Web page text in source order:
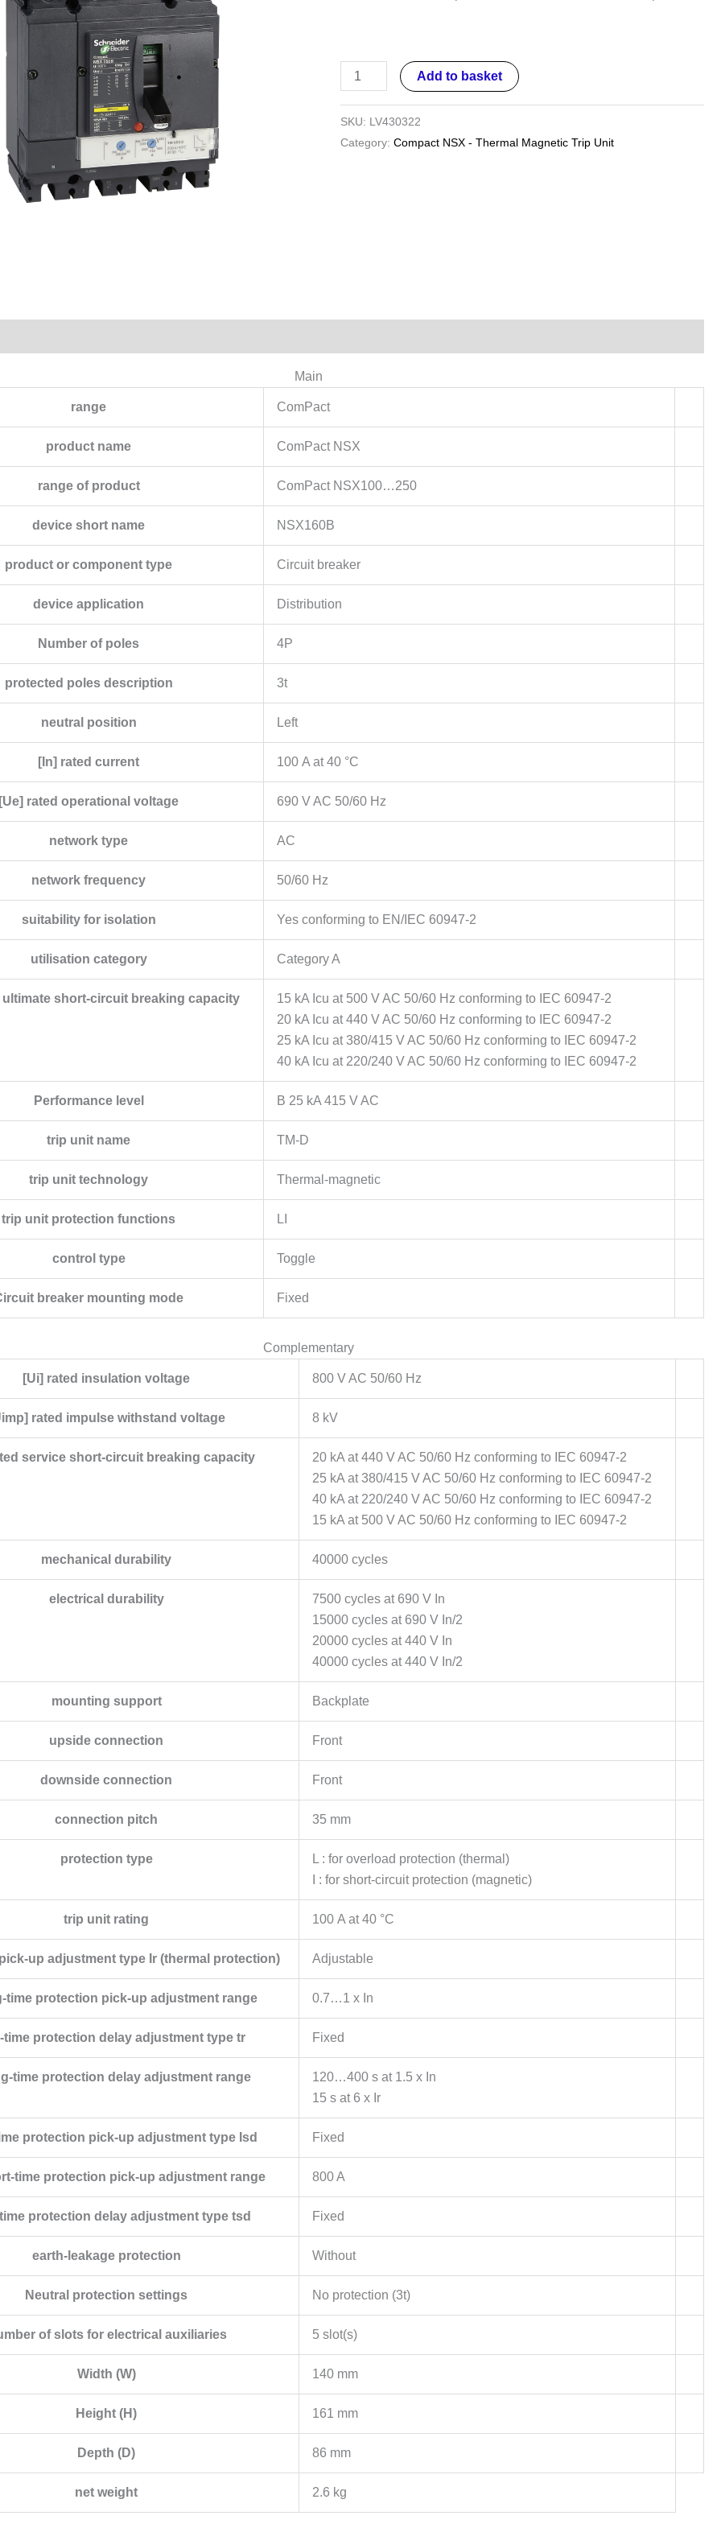
-
Add to basket
SKU: LV430322
Category:Compact NSX - Thermal Magnetic Trip Unit
Main
range ComPact
product name ComPact NSX
range of product ComPact NSX100…250
device short name NSX160B
product or component type Circuit breaker
device application Distribution
Number of poles 4P
protected poles description 3t
neutral position Left
[In] rated current 100 A at 40 °C
rated operational voltage 690 V AC 50/60 Hz
network type AC
network frequency 50/60 Hz
suitability for isolation Yes conforming to EN/IEC 60947-2
utilisation category Category A
short-circuit breaking capacity
15 kA Icu at 500 V AC 50/60 Hz conforming to IEC 60947-2
20 kA Icu at 440 V AC 50/60 Hz conforming to IEC 60947-2
25 kA Icu at 380/415 V AC 50/60 Hz conforming to IEC 60947-2
40 kA Icu at 220/240 V AC 50/60 Hz conforming to IEC 60947-2
Performance level B 25 kA 415 V AC
trip unit name TM-D
trip unit technology Thermal-magnetic
trip unit protection functions LI
control type Toggle
breaker mounting mode Fixed
Complementary
[Ui] rated insulation voltage 800 V AC 50/60 Hz
rated impulse withstand voltage 8 kV
service short-circuit breaking capacity
20 kA at 440 V AC 50/60 Hz conforming to IEC 60947-2
25 kA at 380/415 V AC 50/60 Hz conforming to IEC 60947-2
40 kA at 220/240 V AC 50/60 Hz conforming to IEC 60947-2
15 kA at 500 V AC 50/60 Hz conforming to IEC 60947-2
mechanical durability 40000 cycles
electrical durability
7500 cycles at 690 V In
15000 cycles at 690 V In/2
20000 cycles at 440 V In
40000 cycles at 440 V In/2
mounting support Backplate
upside connection Front
downside connection Front
connection pitch 35 mm
protection type
L : for overload protection (thermal)
I : for short-circuit protection (magnetic)
trip unit rating 100 A at 40 °C
up adjustment type Ir (thermal protection) Adjustable
time protection pick-up adjustment range 0.7…1 x In
time protection delay adjustment type tr Fixed
time protection delay adjustment range
120…400 s at 1.5 x In
15 s at 6 x Ir
protection pick-up adjustment type Isd Fixed
time protection pick-up adjustment range 800 A
protection delay adjustment type tsd Fixed
earth-leakage protection Without
Neutral protection settings No protection (3t)
of slots for electrical auxiliaries 5 slot(s)
Width (W) 140 mm
Height (H) 161 mm
Depth (D) 86 mm
net weight 2.6 kg